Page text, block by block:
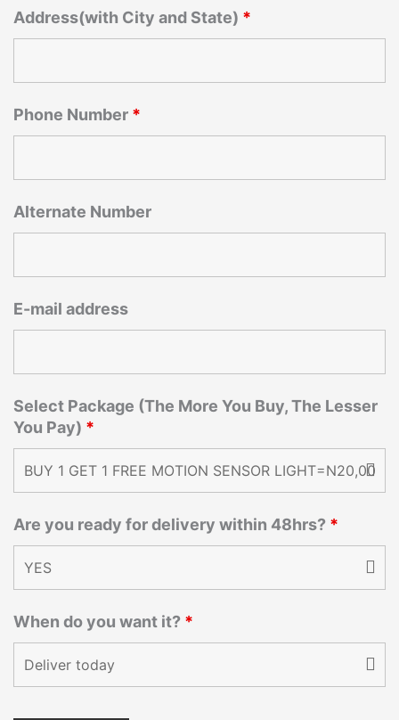
Address(with City and State) *
Phone Number *
Alternate Number
E-mail address
Select Package (The More You Buy, The Lesser
You Pay) *
Are you ready for delivery within 48hrs? *
When do you want it? *